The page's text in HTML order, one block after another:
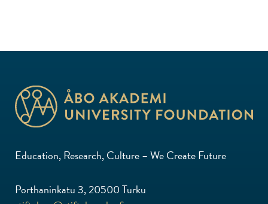
Education, Research, Culture – We Create Future
Porthaninkatu 3, 20500 Turku